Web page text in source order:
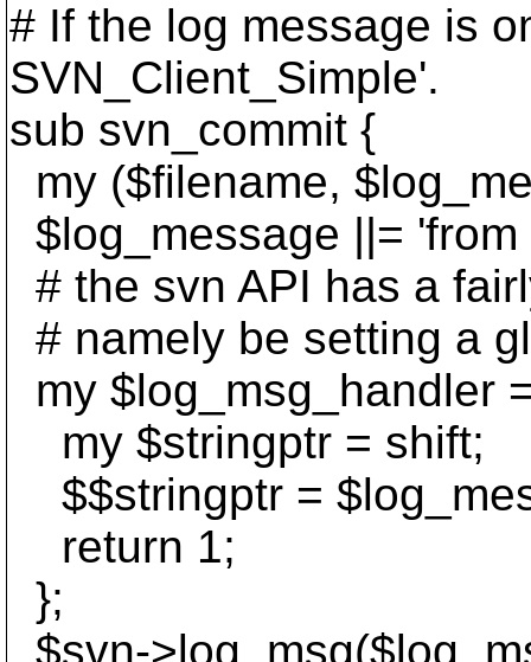
# If the log message is
SVN_Client_Simple'.
sub svn_commit {
my ($filename,
$log_message ||=
# the svn API has a
# namely be setting a
my $log_msg_handler
my $stringptr = shift;
$$stringptr =
return 1;
};
$svn-